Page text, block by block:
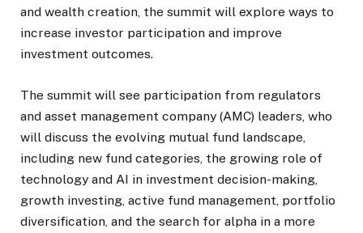
and wealth creation, the summit will explore ways to
increase investor participation and improve
investment outcomes.
The summit will see participation from regulators
and asset management company (AMC) leaders, who
will discuss the evolving mutual fund landscape,
including new fund categories, the growing role of
technology and AI in investment decision-making,
growth investing, active fund management, portfolio
diversification, and the search for alpha in a more